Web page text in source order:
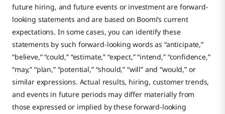
future hiring, and future events or investment are forward-
looking statements and are based on Boomi’s current
expectations. In some cases, you can identify these
statements by such forward-looking words as “anticipate,”
“believe,” “could,” “estimate,” “expect,” “intend,” “confidence,”
“may,” “plan,” “potential,” “should,” “will” and “would,” or
similar expressions. Actual results, hiring, customer trends,
and events in future periods may differ materially from
those expressed or implied by these forward-looking